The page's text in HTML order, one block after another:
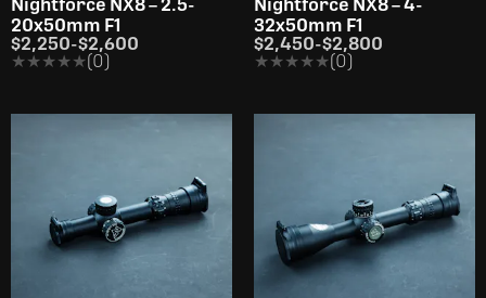
Nightforce NX8 – 2.5-
20x50mm F1
$2,250-$2,600
★★★★★
★★★★★(0)
Nightforce NX8 – 4-
32x50mm F1
$2,450-$2,800
★★★★★
★★★★★(0)